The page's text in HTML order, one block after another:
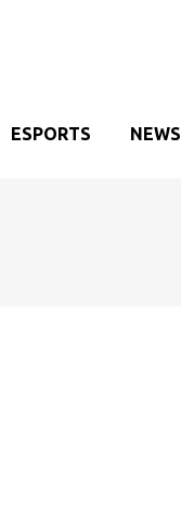
ESPORTS NEWS